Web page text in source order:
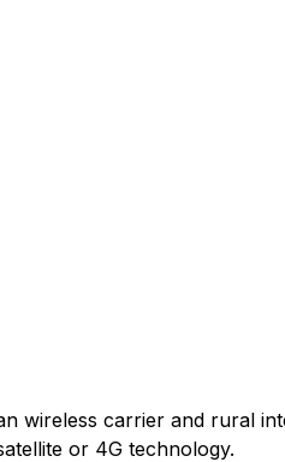
wireless carrier and rural
or 4G technology.